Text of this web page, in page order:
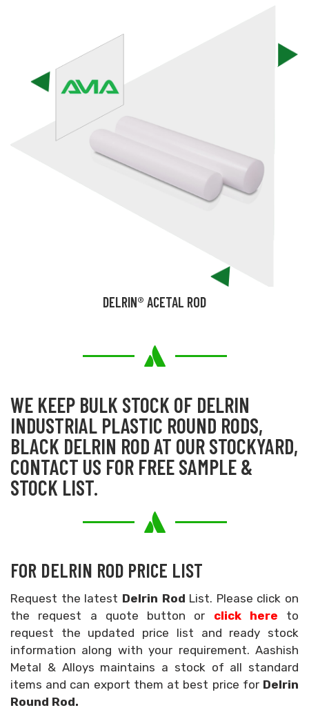
DELRIN® ACETAL ROD
WE KEEP BULK STOCK OF DELRIN
INDUSTRIAL PLASTIC ROUND RODS,
BLACK DELRIN ROD AT OUR STOCKYARD,
CONTACT US FOR FREE SAMPLE &
STOCK LIST.
FOR DELRIN ROD PRICE LIST
Request the latest Delrin Rod List. Please click on
the request a quote button or click here to
request the updated price list and ready stock
information along with your requirement. Aashish
Metal & Alloys maintains a stock of all standard
items and can export them at best price for Delrin
Round Rod.